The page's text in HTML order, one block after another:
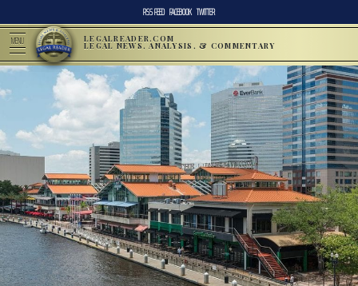
RSS FEED FACEBOOK TWITTER
MENU LEGALREADER.COM
LEGAL NEWS, ANALYSIS, & COMMENTARY